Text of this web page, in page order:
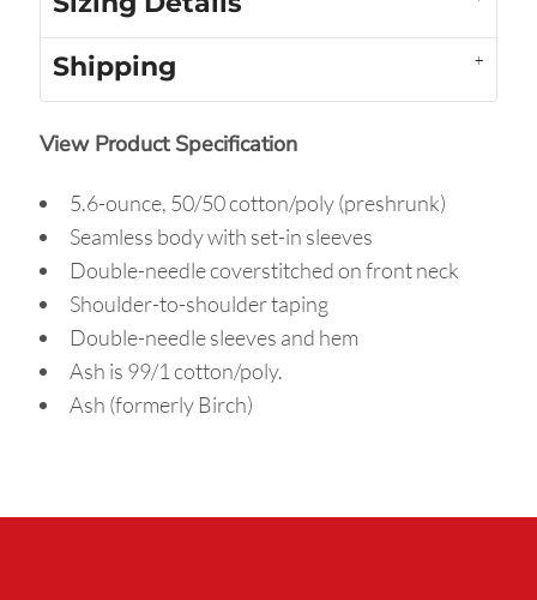
Shipping
View Product Specification
5.6-ounce, 50/50 cotton/poly (preshrunk)
Seamless body with set-in sleeves
Double-needle coverstitched on front neck
Shoulder-to-shoulder taping
Double-needle sleeves and hem
Ash is 99/1 cotton/poly.
Ash (formerly Birch)